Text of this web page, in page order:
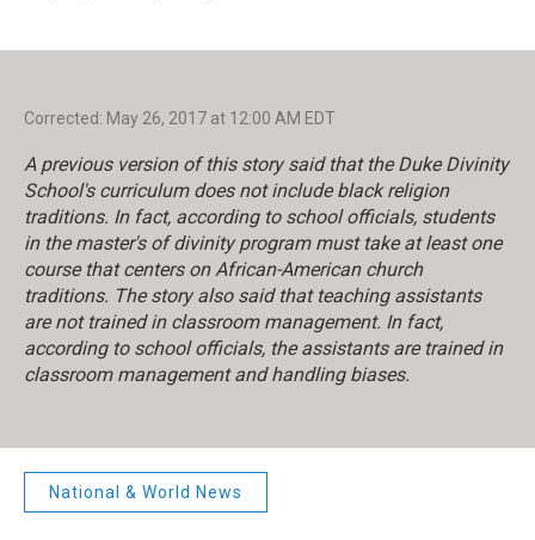
Corrected: May 26, 2017 at 12:00 AM EDT
A previous version of this story said that the Duke Divinity
School's curriculum does not include black religion
traditions. In fact, according to school officials, students
in the master's of divinity program must take at least one
course that centers on African-American church
traditions. The story also said that teaching assistants
are not trained in classroom management. In fact,
according to school officials, the assistants are trained in
classroom management and handling biases.
National & World News